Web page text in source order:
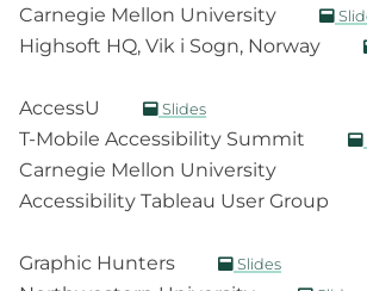
Carnegie Mellon University
Highsoft HQ, Vik i Sogn, Norway
AccessU
Slides
T-Mobile Accessibility Summit
Carnegie Mellon University
Accessibility Tableau User Group
Graphic Hunters
Slides